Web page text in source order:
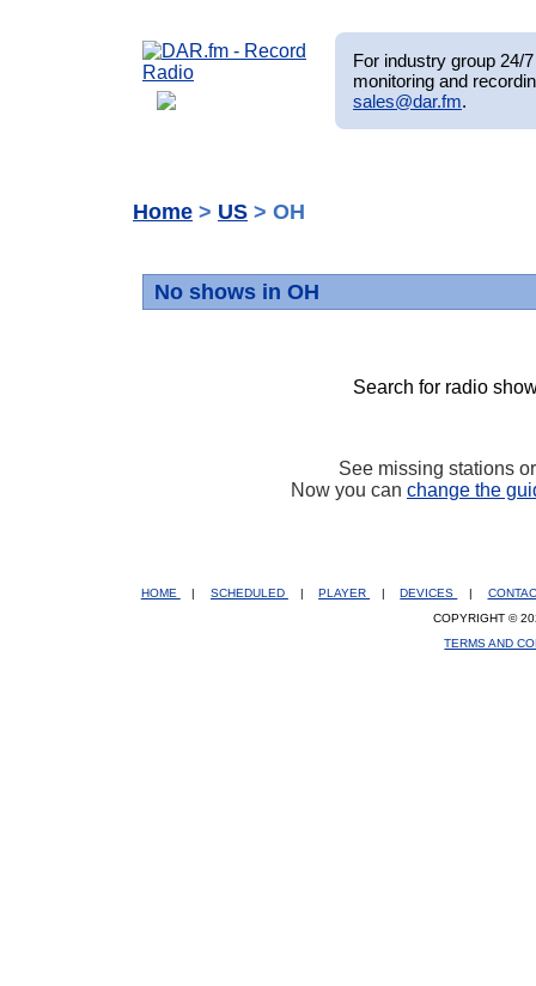
For industry group 24/
monitoring and
sales@dar.fm.
Home > US > OH
No shows in OH
Search for radio
See missing stations
Now you can change the
HOME SCHEDULED PLAYER DEVICES
COPYRIGHT ©
TERMS AND